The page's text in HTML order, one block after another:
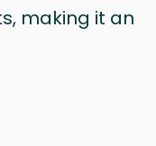
making it an